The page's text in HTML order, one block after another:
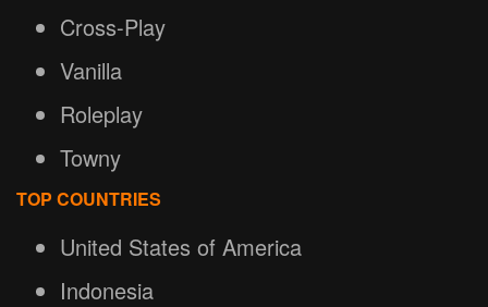
Cross-Play
Vanilla
Roleplay
Towny
TOP COUNTRIES
United States of America
Indonesia